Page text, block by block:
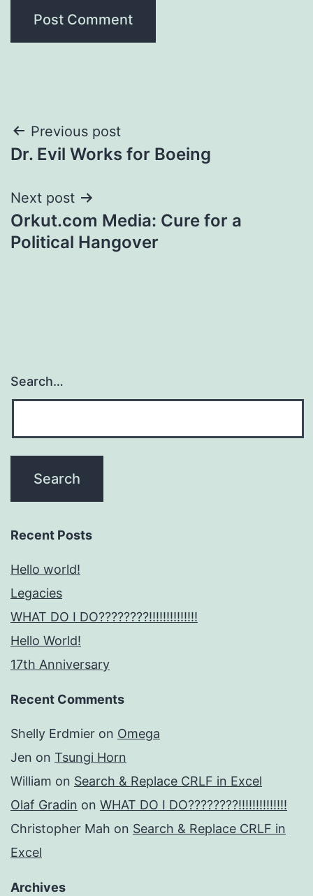
Post
navigation
Previous post
Dr. Evil Works for Boeing
Next post
Orkut.com Media: Cure for a
Political Hangover
Search…
Recent Posts
Hello world!
Legacies
WHAT DO I DO????????!!!!!!!!!!!!!!
Hello World!
17th Anniversary
Recent Comments
Shelly Erdmier on Omega
Jen on Tsungi Horn
William on Search & Replace CRLF in Excel
Olaf Gradin on WHAT DO I DO????????!!!!!!!!!!!!!!
Christopher Mah on Search & Replace CRLF in
Excel
Archives